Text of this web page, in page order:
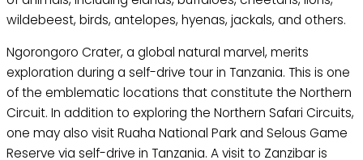
wildebeest, birds, antelopes, hyenas, jackals, and others.
Ngorongoro Crater, a global natural marvel, merits
exploration during a self-drive tour in Tanzania. This is one
of the emblematic locations that constitute the Northern
Circuit. In addition to exploring the Northern Safari Circuits,
one may also visit Ruaha National Park and Selous Game
Reserve via self-drive in Tanzania. A visit to Zanzibar is